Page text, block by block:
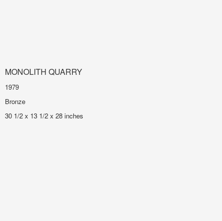
MONOLITH QUARRY
1979
Bronze
30 1/2 x 13 1/2 x 28 inches